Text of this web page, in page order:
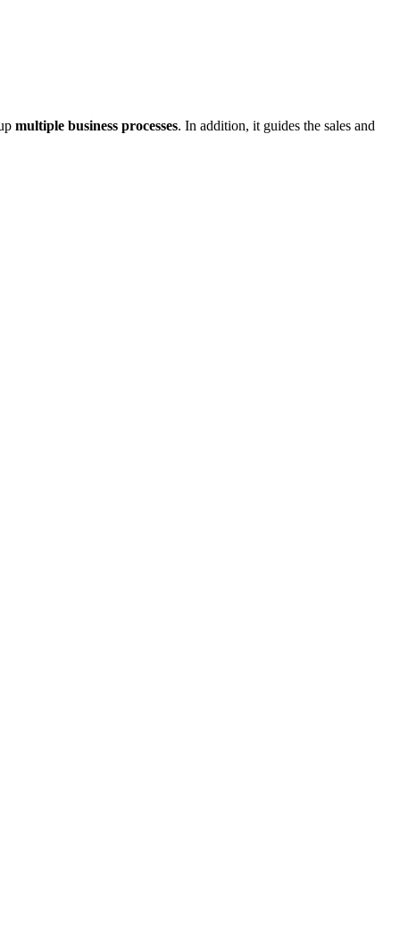
multiple business processes. In addition, it guides the sales and